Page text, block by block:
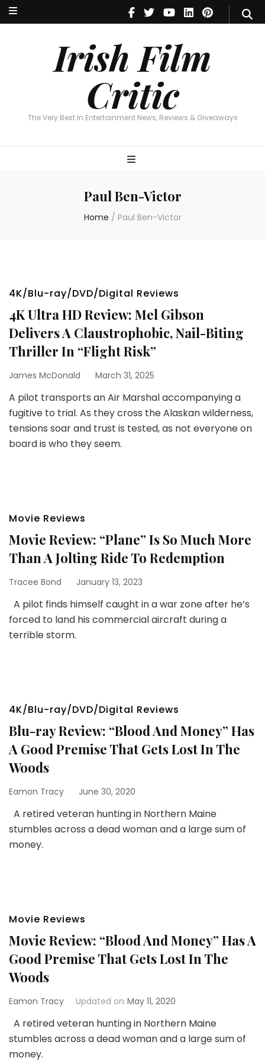
Irish Film
Critic
The Very Best In Entertainment News, Reviews & Giveaways
Irish Film Critic
The Very Best In Entertainment News, Reviews & Giveaways
Paul Ben-Victor
Home / Paul Ben-Victor
4K/Blu-ray/DVD/Digital Reviews
4K Ultra HD Review: Mel Gibson
Delivers A Claustrophobic, Nail-Biting
Thriller In “Flight Risk”
James McDonald March 31, 2025
A pilot transports an Air Marshal accompanying a
fugitive to trial. As they cross the Alaskan wilderness,
tensions soar and trust is tested, as not everyone on
board is who they seem.
Movie Reviews
Movie Review: “Plane” Is So Much More
Than A Jolting Ride To Redemption
Tracee Bond January 13, 2023
A pilot finds himself caught in a war zone after he’s
forced to land his commercial aircraft during a
terrible storm.
4K/Blu-ray/DVD/Digital Reviews
Blu-ray Review: “Blood And Money” Has
A Good Premise That Gets Lost In The
Woods
Eamon Tracy June 30, 2020
A retired veteran hunting in Northern Maine
stumbles across a dead woman and a large sum of
money.
Movie Reviews
Movie Review: “Blood And Money” Has A
Good Premise That Gets Lost In The
Woods
Eamon Tracy Updated on May 11, 2020
A retired veteran hunting in Northern Maine
stumbles across a dead woman and a large sum of
money.